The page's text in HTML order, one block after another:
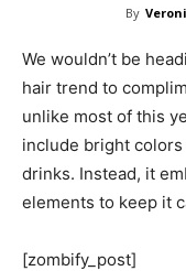
By
We wouldn’t be
hair trend to
unlike most of this
include bright
drinks. Instead, it
elements to keep it
[zombify_post]